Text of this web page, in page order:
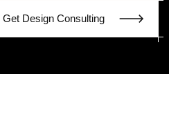
Get Design Consulting